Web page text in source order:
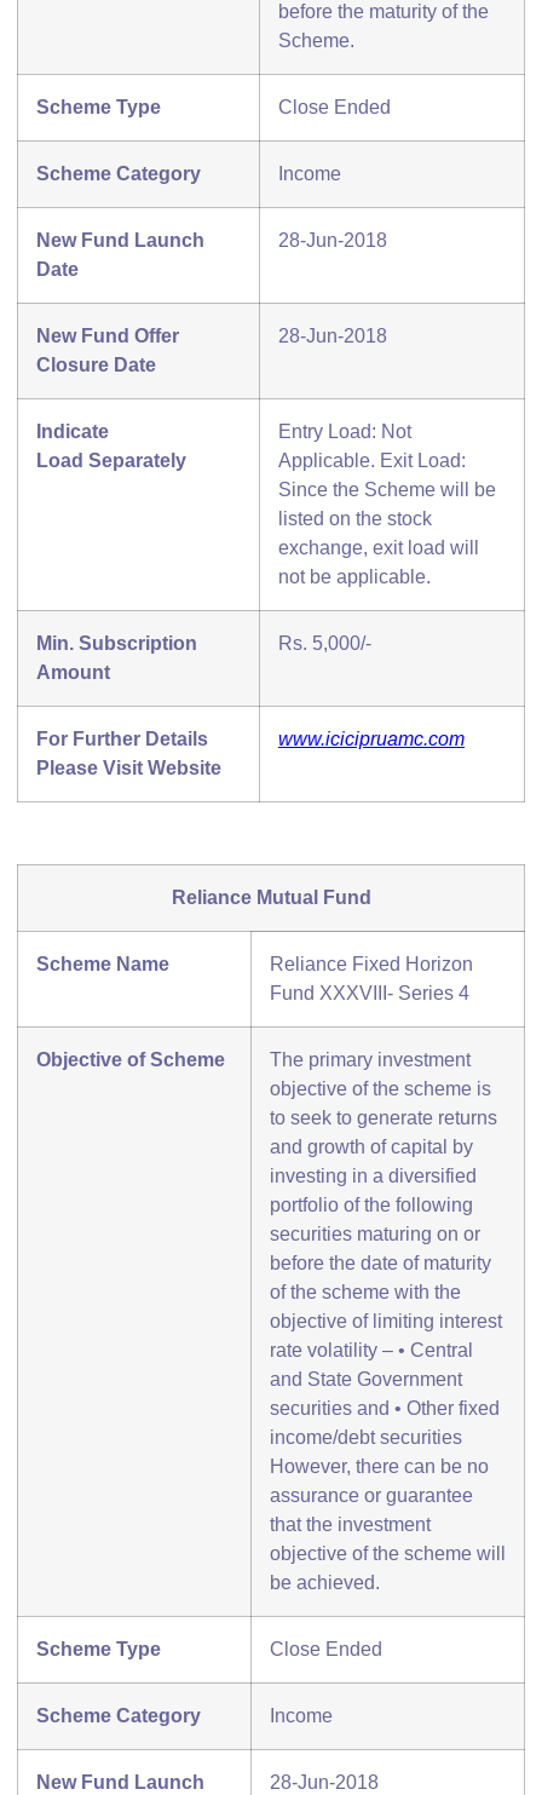
before the maturity of the
Scheme.
Scheme Type Close Ended
Scheme Category Income
New Fund Launch
Date
28-Jun-2018
New Fund Offer
Closure Date
28-Jun-2018
Indicate
Load Separately
Entry Load: Not
Applicable. Exit Load:
Since the Scheme will be
listed on the stock
exchange, exit load will
not be applicable.
Min. Subscription
Amount
Rs. 5,000/-
For Further Details
Please Visit Website
www.icicipruamc.com
Reliance Mutual Fund
Scheme Name
Reliance Fixed Horizon
Fund XXXVIII- Series 4
Objective of Scheme
The primary investment
objective of the scheme is
to seek to generate returns
and growth of capital by
investing in a diversified
portfolio of the following
securities maturing on or
before the date of maturity
of the scheme with the
objective of limiting interest
rate volatility – • Central
and State Government
securities and • Other fixed
income/debt securities
However, there can be no
assurance or guarantee
that the investment
objective of the scheme will
be achieved.
Scheme Type Close Ended
Scheme Category Income
New Fund Launch 28-Jun-2018